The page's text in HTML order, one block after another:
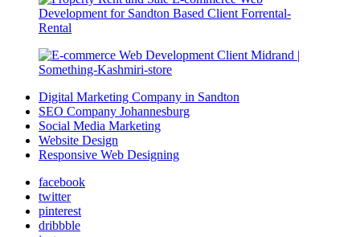
Digital Marketing Company in Sandton
SEO Company Johannesburg
Social Media Marketing
Website Design
Responsive Web Designing
facebook
twitter
pinterest
dribbble